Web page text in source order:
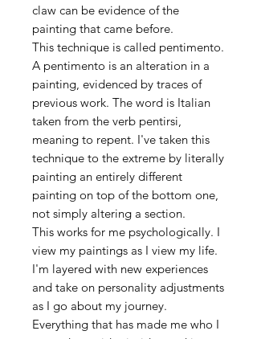
claw can be evidence of the
painting that came before.
This technique is called pentimento.
A pentimento is an alteration in a
painting, evidenced by traces of
previous work. The word is Italian
taken from the verb pentirsi,
meaning to repent. I've taken this
technique to the extreme by literally
painting an entirely different
painting on top of the bottom one,
not simply altering a section.
This works for me psychologically. I
view my paintings as I view my life.
I'm layered with new experiences
and take on personality adjustments
as I go about my journey.
Everything that has made me who I